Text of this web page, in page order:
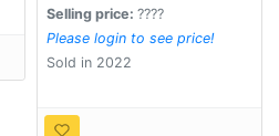
Selling price: ????
Please login to see price!
Sold in 2022